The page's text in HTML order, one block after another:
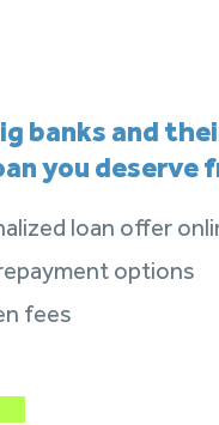
banks and
you deserve
loan offer
options
fees